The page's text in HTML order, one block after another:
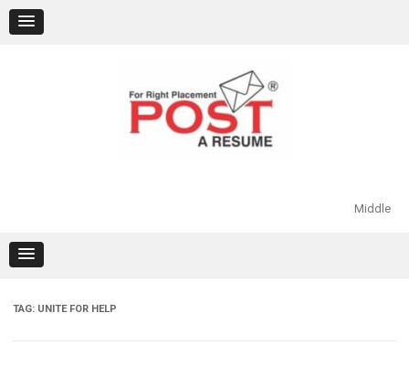
content
Middle
TAG: UNITE FOR HELP